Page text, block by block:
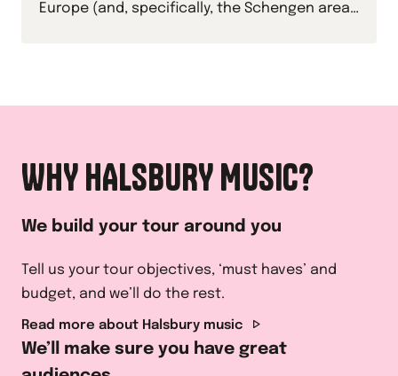
Europe (and, specifically, the Schengen area)
WHY HALSBURY MUSIC?
We build your tour around you
Tell us your tour objectives, ‘must haves’ and
budget, and we’ll do the rest.
Read more about Halsbury music
We’ll make sure you have great